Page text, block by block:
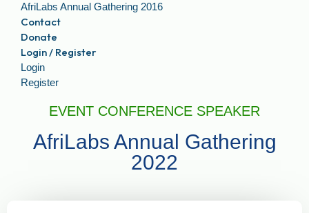
AfriLabs Annual Gathering 2016
Contact
Donate
Login / Register
Login
Register
EVENT CONFERENCE SPEAKER
AfriLabs Annual Gathering
2022